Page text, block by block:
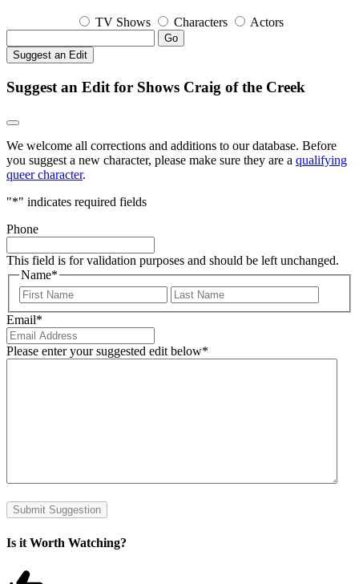
TV Shows Characters Actors
Go
Suggest an Edit
Suggest an Edit for Shows Craig of the Creek
We welcome all corrections and additions to our database. Before
you suggest a new character, please make sure they are a qualifying
queer character.
"*" indicates required fields
Phone
This field is for validation purposes and should be left unchanged.
Name*
First
Email*
Please enter your suggested edit below*
Submit Suggestion
Is it Worth Watching?